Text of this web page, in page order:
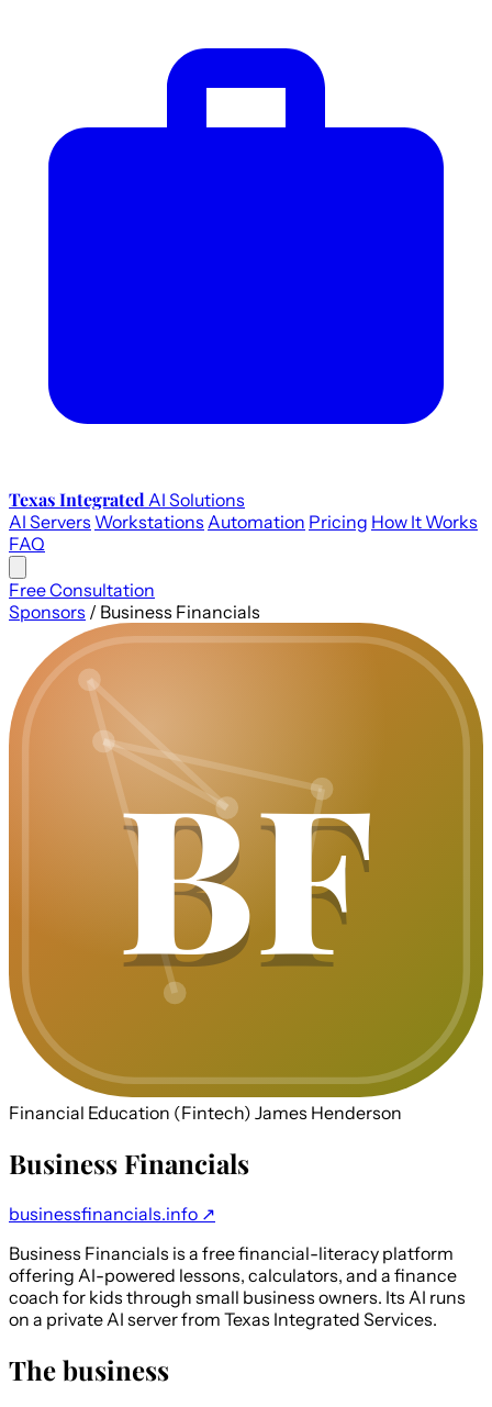
Texas Integrated AI Solutions
AI Servers Workstations Automation Pricing How It Works
FAQ
Free Consultation
Sponsors / Business Financials
BF
BF
Financial Education (Fintech) James Henderson
Business Financials
businessfinancials.info ↗
Business Financials is a free financial-literacy platform
offering AI-powered lessons, calculators, and a finance
coach for kids through small business owners. Its AI runs
on a private AI server from Texas Integrated Services.
The business